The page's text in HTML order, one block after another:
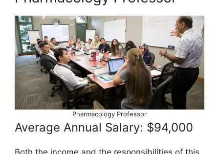
Pharmacology Professor
Average Annual Salary: $94,000